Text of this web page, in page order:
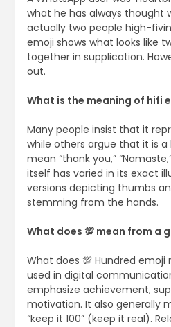
what he has always thought
actually two people high-
emoji shows what looks like
together in supplication.
out.
What is the meaning of hifi
Many people insist that it
while others argue that it is a
mean “thank you,”
itself has varied in its exact
versions depicting thumbs
stemming from the hands.
What does 💯 mean from a
What does 💯 Hundred emoji
used in digital
emphasize achievement,
motivation. It also generally
“keep it 100” (keep it real).